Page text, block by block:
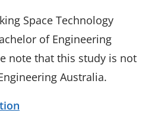
Space Technology
of Engineering
note that this study is not
Australia.